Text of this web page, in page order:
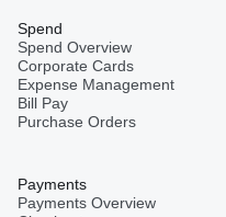
Spend
Spend Overview
Corporate Cards
Expense Management
Bill Pay
Purchase Orders
Payments
Payments Overview